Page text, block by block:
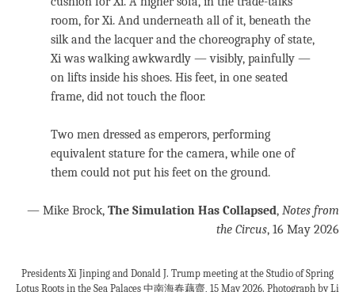
room, for Xi. And underneath all of it, beneath the
silk and the lacquer and the choreography of state,
Xi was walking awkwardly — visibly, painfully —
on lifts inside his shoes. His feet, in one seated
frame, did not touch the floor.
Two men dressed as emperors, performing
equivalent stature for the camera, while one of
them could not put his feet on the ground.
— Mike Brock, The Simulation Has Collapsed, Notes from
the Circus, 16 May 2026
Presidents Xi Jinping and Donald J. Trump meeting at the Studio of Spring
Lotus Roots in the Sea Palaces 中南海春藕齋, 15 May 2026. Photograph by Li